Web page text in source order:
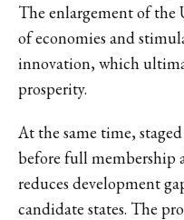
The enlargement of the
of economies and
innovation, which
prosperity.
At the same time,
before full membership
reduces development
candidate states. The